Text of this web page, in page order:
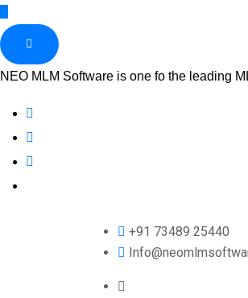
NEO MLM Software is one fo the leading
+91 73489 25440